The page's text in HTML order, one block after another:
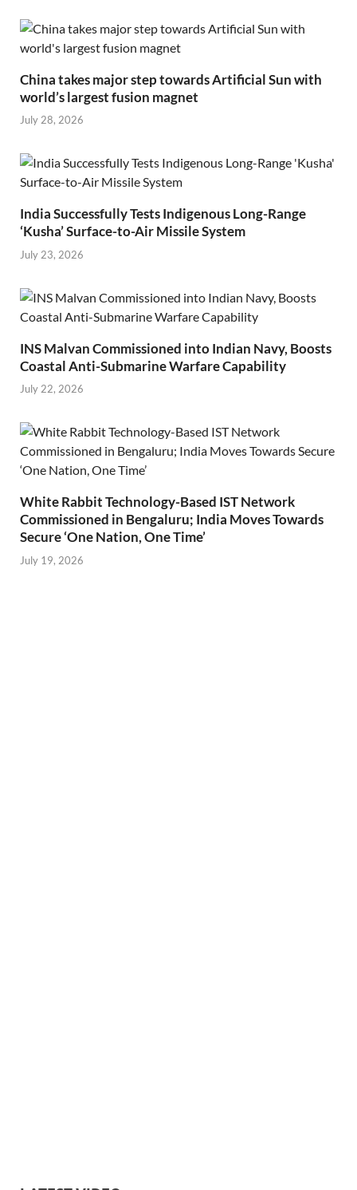
China takes major step towards Artificial Sun with
world’s largest fusion magnet
July 28, 2026
India Successfully Tests Indigenous Long-Range
‘Kusha’ Surface-to-Air Missile System
July 23, 2026
INS Malvan Commissioned into Indian Navy, Boosts
Coastal Anti-Submarine Warfare Capability
July 22, 2026
White Rabbit Technology-Based IST Network
Commissioned in Bengaluru; India Moves Towards
Secure ‘One Nation, One Time’
July 19, 2026